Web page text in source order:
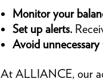
Monitor your
Set up alerts.
Avoid unnecessary
At ALLIANCE, our